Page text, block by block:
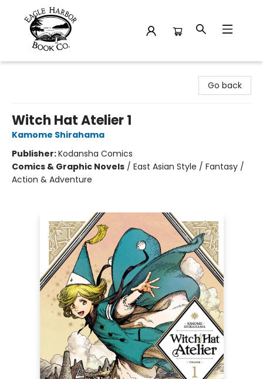
Go back
Witch Hat Atelier 1
Kamome Shirahama
Publisher:Kodansha Comics
Comics & Graphic Novels / East Asian Style / Fantasy /
Action & Adventure